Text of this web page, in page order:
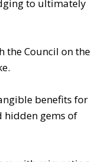
to ultimately
the Council on the
benefits for
hidden gems of